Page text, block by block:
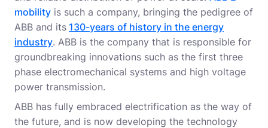
mobility is such a company, bringing the pedigree of
ABB and its 130-years of history in the energy
industry. ABB is the company that is responsible for
groundbreaking innovations such as the first three
phase electromechanical systems and high voltage
power transmission.
ABB has fully embraced electrification as the way of
the future, and is now developing the technology